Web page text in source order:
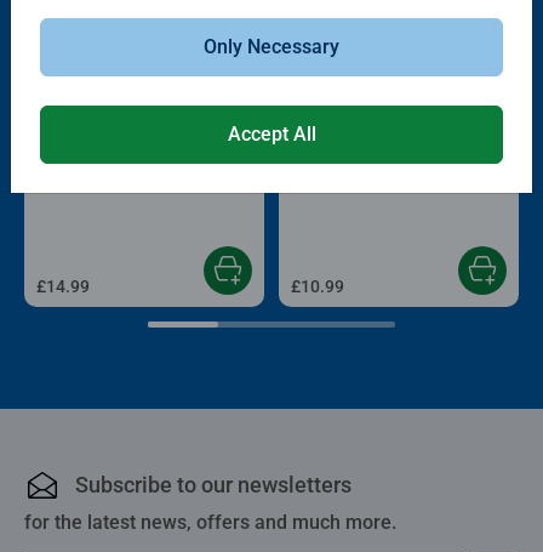
Adult Puzzles
£14.99
Adult Puzzles
£10.99
Subscribe to our newsletters
for the latest news, offers and much more.
Only Necessary
Accept All